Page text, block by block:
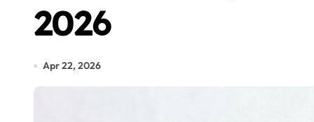
2026
Apr 22, 2026